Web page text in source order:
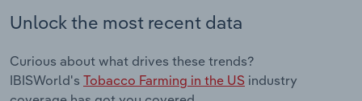
Unlock the most recent data
Curious about what drives these trends?
IBISWorld's Tobacco Farming in the US industry
Real Estate, Rental & Leasing